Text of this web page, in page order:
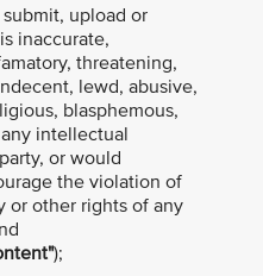
upload or
inaccurate,
threatening,
lewd, abusive,
blasphemous,
intellectual
or would
the violation of
or other rights of any
);